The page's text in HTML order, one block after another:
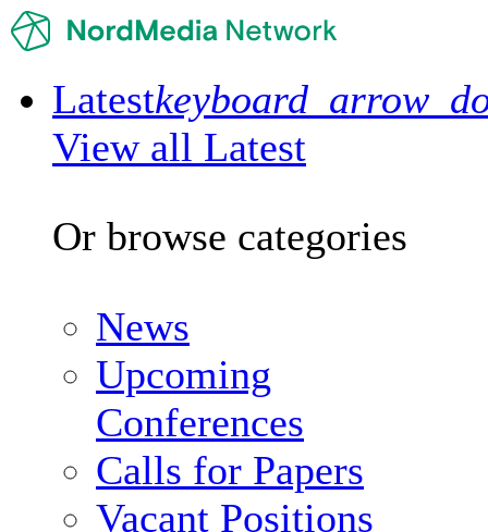
Latest
View all Latest
Or browse categories
News
Upcoming
Conferences
Calls for Papers
Vacant Positions